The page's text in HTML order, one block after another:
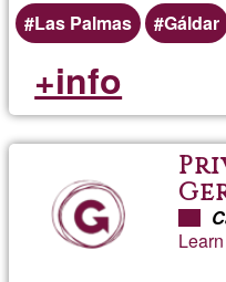
Las Palmas
Gáldar
+info